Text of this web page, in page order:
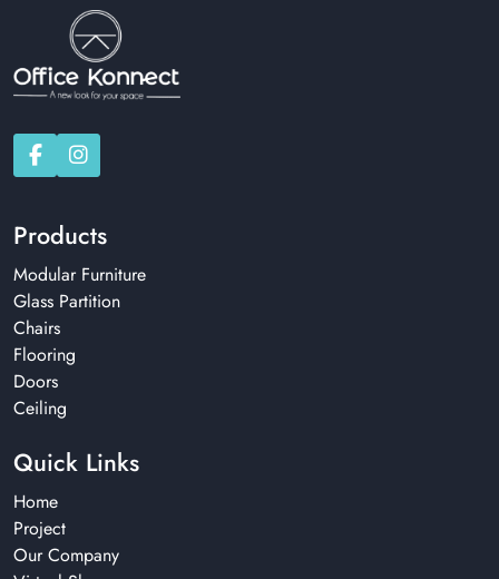
Products
Modular Furniture
Glass Partition
Chairs
Flooring
Doors
Ceiling
Quick Links
Home
Project
Our Company